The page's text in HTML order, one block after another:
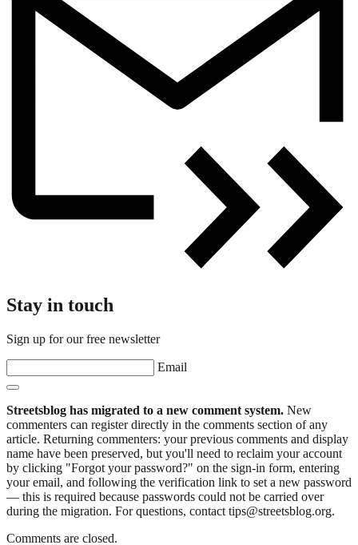
Stay in touch
Sign up for our free newsletter
Email
Streetsblog has migrated to a new comment system. New
commenters can register directly in the comments section of any
article. Returning commenters: your previous comments and display
name have been preserved, but you'll need to reclaim your account
by clicking "Forgot your password?" on the sign-in form, entering
your email, and following the verification link to set a new password
— this is required because passwords could not be carried over
during the migration. For questions, contact tips@streetsblog.org.
Comments are closed.